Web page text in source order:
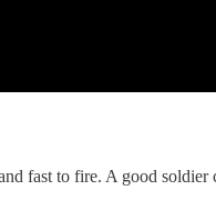
fast to fire. A good soldier